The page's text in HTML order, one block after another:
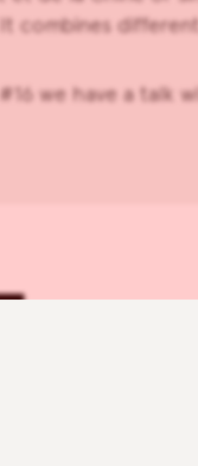
combines
we have a talk